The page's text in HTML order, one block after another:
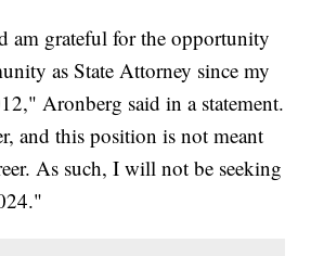
am grateful for the opportunity
as State Attorney since my
Aronberg said in a statement.
and this position is not meant
As such, I will not be seeking